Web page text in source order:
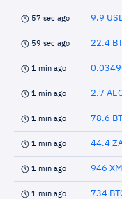
57 sec ago 9.9
59 sec ago 22.4
1 min ago
1 min ago 2.7
1 min ago 78.6
1 min ago 44.4
1 min ago 946
1 min ago 734